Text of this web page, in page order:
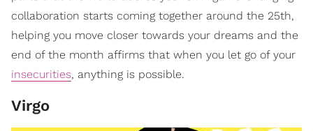
collaboration starts coming together around the 25th,
helping you move closer towards your dreams and the
end of the month affirms that when you let go of your
insecurities, anything is possible.
Virgo